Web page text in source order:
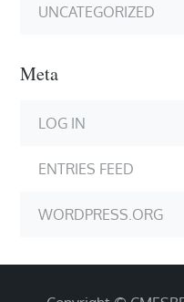
UNCATEGORIZED
Meta
LOG IN
ENTRIES FEED
WORDPRESS.ORG